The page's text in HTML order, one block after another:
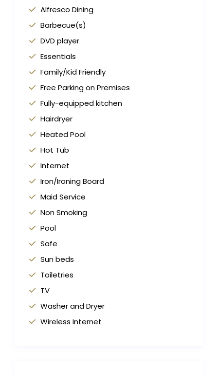
Alfresco Dining
Barbecue(s)
DVD player
Essentials
Family/Kid Friendly
Free Parking on Premises
Fully-equipped kitchen
Hairdryer
Heated Pool
Hot Tub
Internet
Iron/Ironing Board
Maid Service
Non Smoking
Pool
Safe
Sun beds
Toiletries
TV
Washer and Dryer
Wireless Internet